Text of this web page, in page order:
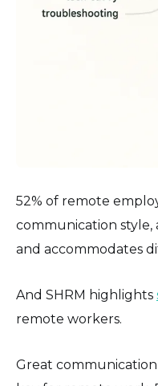
52% of remote
communication style,
and accommodates
And SHRM highlights
remote workers.
Great